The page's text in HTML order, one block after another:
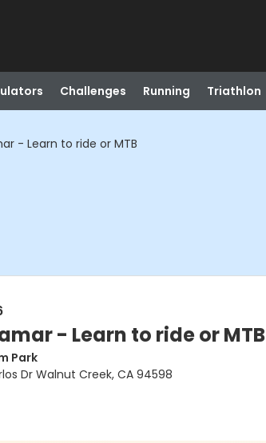
Challenges Running Triathlon
- Learn to ride or MTB
- Learn to ride or MTB
Park
Dr Walnut Creek, CA 94598